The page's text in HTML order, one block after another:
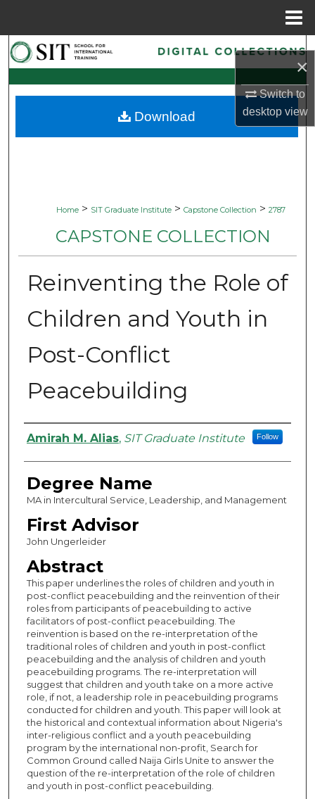
×
Switch to
desktopview
Search
Browse Collections
My Account
Home > SIT Graduate Institute > Capstone Collection > 2787
CAPSTONE COLLECTION
Reinventing the Role of
Children and Youth in
Post-Conflict
Peacebuilding
Authors
Amirah M. Alias, SIT Graduate Institute Follow
Degree Name
MA in Intercultural Service, Leadership, and Management
First Advisor
John Ungerleider
Abstract
This paper underlines the roles of children and youth in
post-conflict peacebuilding and the reinvention of their
roles from participants of peacebuilding to active
facilitators of post-conflict peacebuilding. The
reinvention is based on the re-interpretation of the
traditional roles of children and youth in post-conflict
peacebuilding and the analysis of children and youth
peacebuilding programs. The re-interpretation will
suggest that children and youth take on a more active
role, if not, a leadership role in peacebuilding programs
conducted for children and youth. This paper will look at
the historical and contextual information about Nigeria's
inter-religious conflict and a youth peacebuilding
program by the international non-profit, Search for
Common Ground called Naija Girls Unite to answer the
question of the re-interpretation of the role of children
and youth in post-conflict peacebuilding.
Download